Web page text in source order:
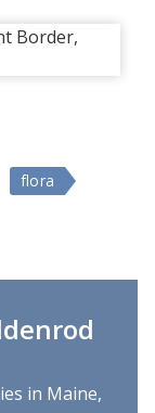
flora
in Maine,